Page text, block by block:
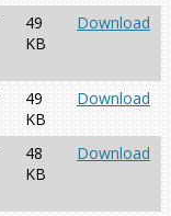
49
KB
Download
49
KB
Download
48
KB
Download